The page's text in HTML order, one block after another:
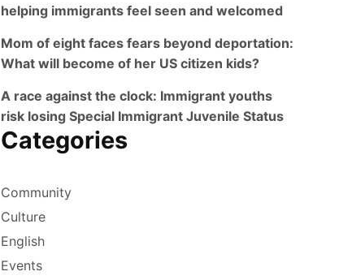
helping immigrants feel seen and welcomed
Mom of eight faces fears beyond deportation:
What will become of her US citizen kids?
A race against the clock: Immigrant youths
risk losing Special Immigrant Juvenile Status
Categories
Community
Culture
English
Events